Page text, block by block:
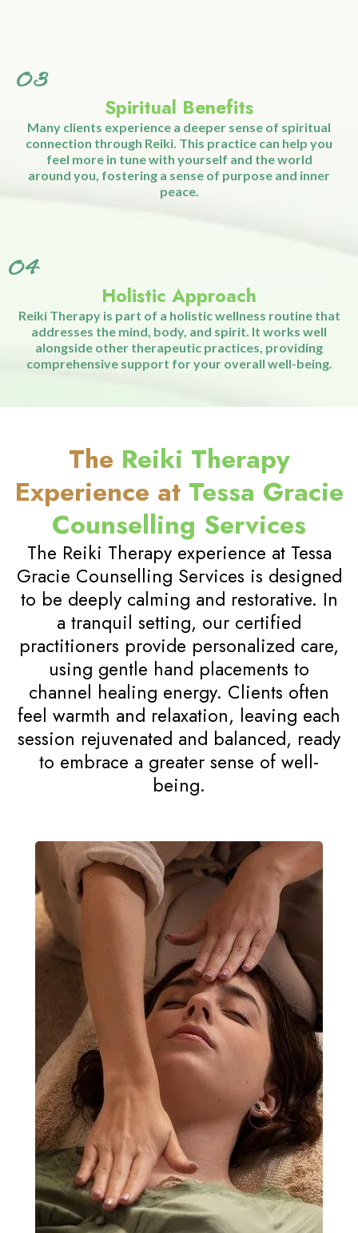
02
Emotional and Mental Benefits
Reiki is known for its ability to reduce anxiety, alleviate
symptoms of depression, and promote mental clarity.
By calming the mind and balancing emotions, Reiki
helps you feel more centered, focused, and at peace.
03
Spiritual Benefits
Many clients experience a deeper sense of spiritual
connection through Reiki. This practice can help you
feel more in tune with yourself and the world
Holistic Approach
Reiki Therapy is part of a holistic wellness routine that
addresses the mind, body, and spirit. It works well
alongside other therapeutic practices, providing
comprehensive support for your overall well-being.
TheReiki Therapy
Experience atTessa Gracie
Counselling Services
The Reiki Therapy experience at Tessa
Gracie Counselling Services is designed
to be deeply calming and restorative. In
practitioners provide personalized care,
using gentle hand placements to
channel healing energy. Clients often
feel warmth and relaxation, leaving each
session rejuvenated and balanced, ready
to embrace a greater sense of well-
being.